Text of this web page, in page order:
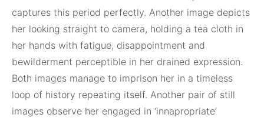
captures this period perfectly. Another image depicts
her looking straight to camera, holding a tea cloth in
her hands with fatigue, disappointment and
bewilderment perceptible in her drained expression.
Both images manage to imprison her in a timeless
loop of history repeating itself. Another pair of still
images observe her engaged in ‘innapropriate’